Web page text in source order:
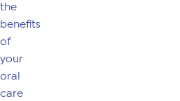
the
benefits
of
your
oral
care